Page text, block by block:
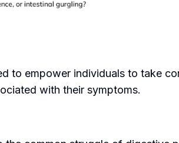
to empower individuals to take
with their symptoms.